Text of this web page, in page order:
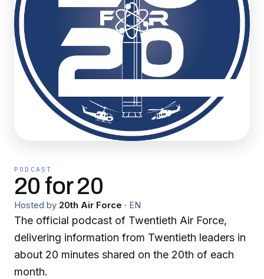
PODCAST
20 for 20
Hosted by 20th Air Force · EN
The official podcast of Twentieth Air Force,
delivering information from Twentieth leaders in
about 20 minutes shared on the 20th of each
month.